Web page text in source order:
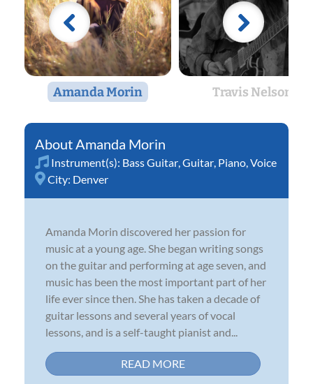
Amanda Morin Travis Nelson
Amanda Morin
Instrument(s): Bass Guitar Guitar Piano Voice
City: Denver
Amanda Morin discovered her passion for
music at a young age. She began writing songs
on the guitar and performing at age seven, and
music has been the most important part of her
life ever since then. She has taken a decade of
guitar lessons and several years of vocal
lessons, and is a self-taught pianist and...
READ MORE